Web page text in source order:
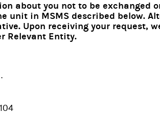
about you not to be exchanged
unit in MSMS described below.
Upon receiving your request,
Relevant Entity.